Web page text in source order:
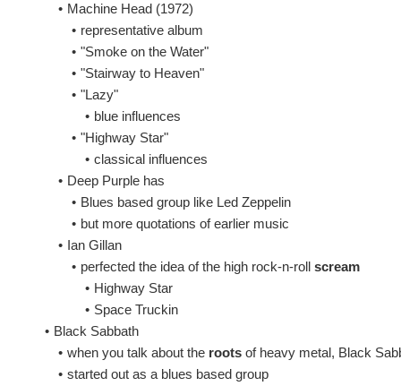
• Machine Head (1972)
• representative album
• "Smoke on the Water"
• "Stairway to Heaven"
• "Lazy"
• blue influences
• "Highway Star"
• classical influences
• Deep Purple has
• Blues based group like Led Zeppelin
• but more quotations of earlier music
• Ian Gillan
• perfected the idea of the high rock-n-roll scream
• Highway Star
• Space Truckin
• Black Sabbath
• when you talk about the roots of heavy metal, Black
• started out as a blues based group